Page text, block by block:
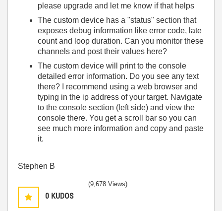
please upgrade and let me know if that helps
The custom device has a "status" section that
exposes debug information like error code, late
count and loop duration. Can you monitor these
channels and post their values here?
The custom device will print to the console
detailed error information. Do you see any text
there? I recommend using a web browser and
typing in the ip address of your target. Navigate
to the console section (left side) and view the
console there. You get a scroll bar so you can
see much more information and copy and paste
it.
Stephen B
0 KUDOS
(9,678 Views)